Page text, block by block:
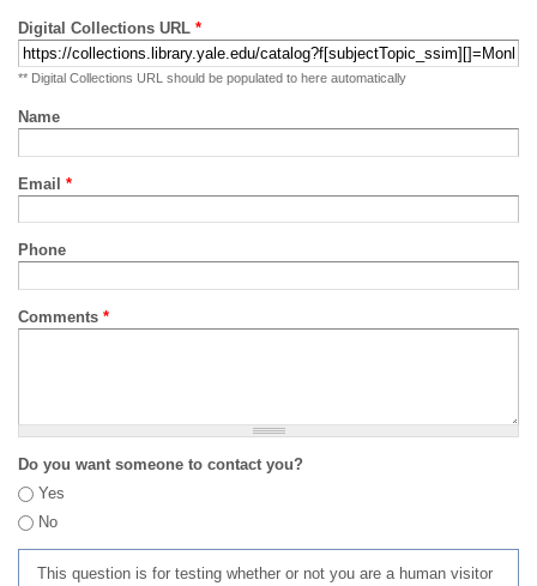
Digital Collections URL *
** Digital Collections URL should be populated to here automatically
Name
Email *
Phone
Comments *
Do you want someone to contact you?
Yes
No
This question is for testing whether or not you are a human visitor